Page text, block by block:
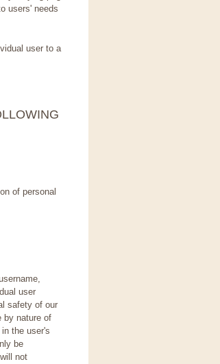
users' needs
user to a
of personal
user
safety of our
nature of
the user's
be
not